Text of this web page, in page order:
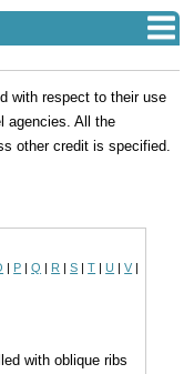
with respect to their use
agencies. All the
other credit is specified.
| P |Q | R |S |T |U |V |
with oblique ribs